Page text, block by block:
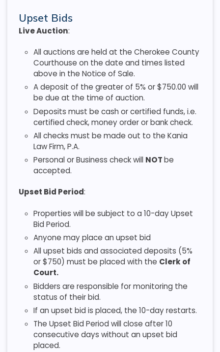
Upset Bids
Live Auction:
All auctions are held at the Cherokee County
Courthouse on the date and times listed
above in the Notice of Sale.
A deposit of the greater of 5% or $750.00 will
be due at the time of auction.
Deposits must be cash or certified funds, i.e.
certified check, money order or bank check.
All checks must be made out to the Kania
Law Firm, P.A.
Personal or Business check will NOTbe
accepted.
Upset Bid Period:
Properties will be subject to a 10-day Upset
Bid Period.
Anyone may place an upset bid
All upset bids and associated deposits (5%
or $750) must be placed with the Clerk of
Court.
Bidders are responsible for monitoring the
status of their bid.
If an upset bid is placed, the 10-day restarts.
The Upset Bid Period will close after 10
consecutive days without an upset bid
placed.